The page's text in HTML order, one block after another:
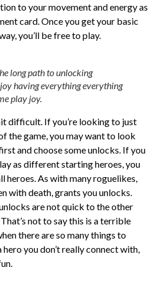
to your movement and energy as
card. Once you get your basic
you’ll be free to play.
long path to unlocking
having everything everything
play joy.
difficult. If you’re looking to just
the game, you may want to look
and choose some unlocks. If you
as different starting heroes, you
heroes. As with many roguelikes,
with death, grants you unlocks.
are not quick to the other
not to say this is a terrible
there are so many things to
you don’t really connect with,